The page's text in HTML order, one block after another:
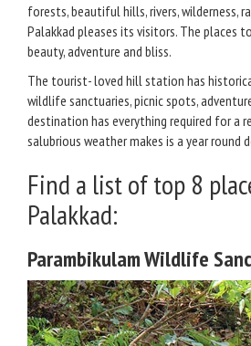
forests, beautiful hills, rivers, wilderness,
Palakkad pleases its visitors. The places
beauty, adventure and bliss.
The tourist- loved hill station has
wildlife sanctuaries, picnic spots,
destination has everything required for a
salubrious weather makes is a year round
Find a list of top 8
Palakkad:
Parambikulam Wildlife